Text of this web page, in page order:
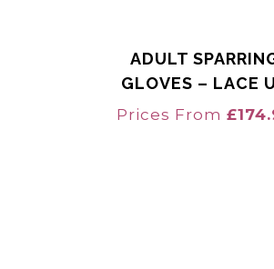
ADULT
GLOVES – LACE
Prices From £